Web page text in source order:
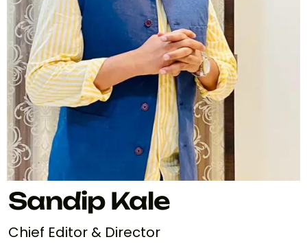
Sandip Kale
Chief Editor & Director